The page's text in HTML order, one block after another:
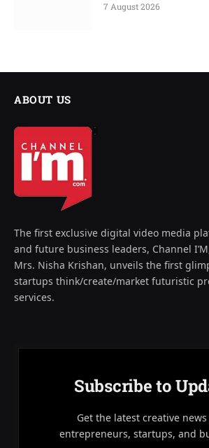
7 August 2026
ABOUT US
The first exclusive digital video media
and future business leaders, Channel
Mrs. Nisha Krishan, unveils the first
startups think/create/market futuristic
services.
Subscribe to
Get the latest creative
entrepreneurs, startups, and